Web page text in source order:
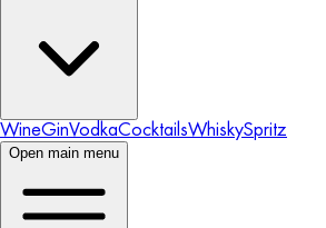
WineGinVodkaCocktailsWhiskySpritz
Open main menu